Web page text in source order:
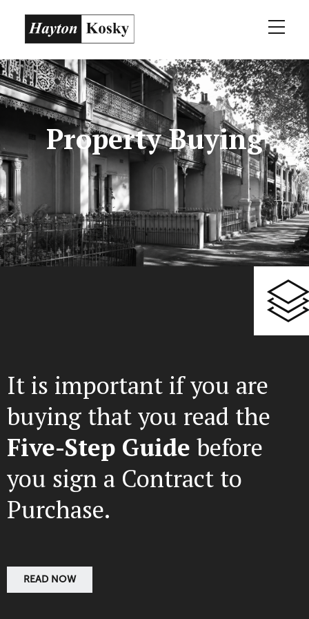
Property Buying
It is important if you are
buying that you read the
Five-Step Guide before
you sign a Contract to
Purchase.
READ NOW